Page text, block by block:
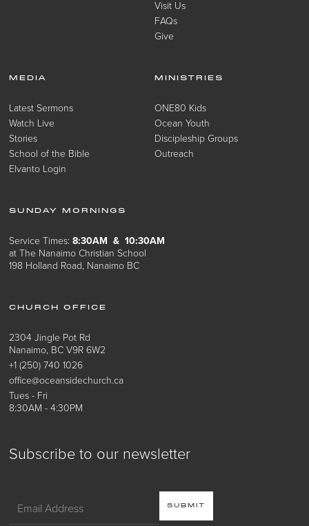
Subscribe to our newsletter
Visit Us
FAQs
Give
MEDIA
Latest Sermons
Watch Live
Stories
School of the Bible
Elvanto Login
MINISTRIES
ONE80 Kids
Ocean Youth
Discipleship Groups
Outreach
SUNDAY MORNINGS
Service Times:8:30AM & 10:30AM
at The Nanaimo Christian School
198 Holland Road, Nanaimo BC
CHURCH OFFICE
2304 Jingle Pot Rd
Nanaimo, BC V9R 6W2
+1 (250) 740 1026
office@oceansidechurch.ca
Tues - Fri
8:30AM - 4:30PM